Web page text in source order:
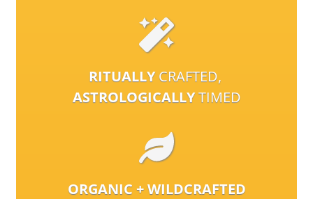
RITUALLYCRAFTED,
ASTROLOGICALLYTIMED
ORGANIC + WILDCRAFTED